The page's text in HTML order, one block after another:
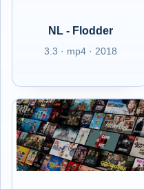
NL - Flodder
3.3 · mp4 · 2018